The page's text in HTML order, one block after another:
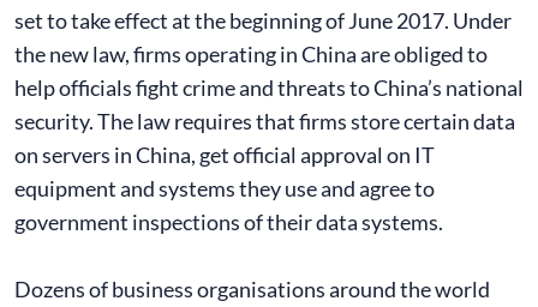
set to take effect at the beginning of June 2017. Under
the new law, firms operating in China are obliged to
help officials fight crime and threats to China’s national
security. The law requires that firms store certain data
on servers in China, get official approval on IT
equipment and systems they use and agree to
government inspections of their data systems.
Dozens of business organisations around the world